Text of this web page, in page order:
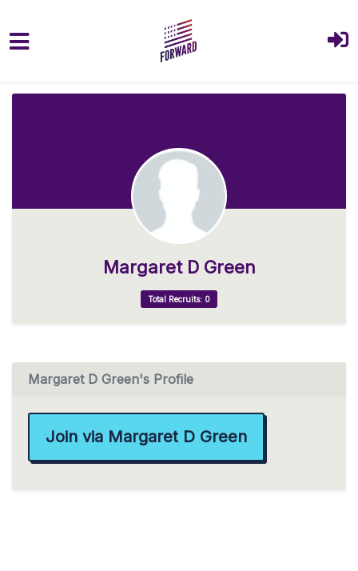
Margaret D Green
Total Recruits: 0
Margaret D Green's Profile
Join via Margaret D Green